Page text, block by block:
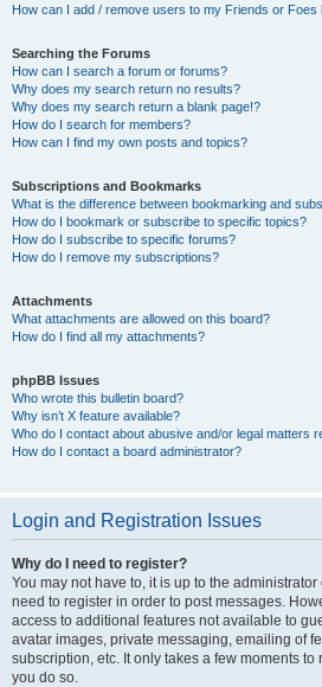
How can I add / remove users to my Friends or Foes
Searching the Forums
How can I search a forum or forums?
Why does my search return no results?
Why does my search return a blank page!?
How do I search for members?
How can I find my own posts and topics?
Subscriptions and Bookmarks
What is the difference between bookmarking and
How do I bookmark or subscribe to specific topics?
How do I subscribe to specific forums?
How do I remove my subscriptions?
Attachments
What attachments are allowed on this board?
How do I find all my attachments?
phpBB Issues
Who wrote this bulletin board?
Why isn’t X feature available?
Who do I contact about abusive and/or legal matters
How do I contact a board administrator?
Login and Registration Issues
Why do I need to register?
You may not have to, it is up to the
need to register in order to post messages.
access to additional features not available to
avatar images, private messaging, emailing of
subscription, etc. It only takes a few moments to
you do so.